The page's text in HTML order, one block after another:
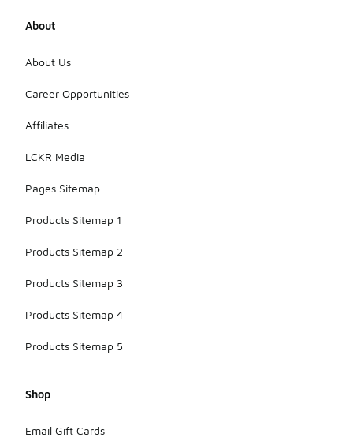
About
About Us
Career Opportunities
Affiliates
LCKR Media
Pages Sitemap
Products Sitemap 1
Products Sitemap 2
Products Sitemap 3
Products Sitemap 4
Products Sitemap 5
Shop
Email Gift Cards